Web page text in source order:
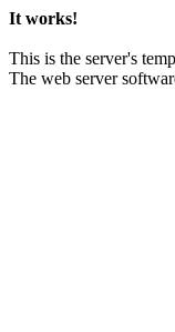
It works!
This is the server's
The web server